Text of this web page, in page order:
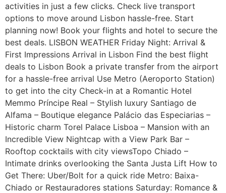
activities in just a few clicks. Check live transport
options to move around Lisbon hassle-free. Start
planning now! Book your flights and hotel to secure the
best deals. LISBON WEATHER Friday Night: Arrival &
First Impressions Arrival in Lisbon Find the best flight
deals to Lisbon Book a private transfer from the airport
for a hassle-free arrival Use Metro (Aeroporto Station)
to get into the city Check-in at a Romantic Hotel
Memmo Príncipe Real – Stylish luxury Santiago de
Alfama – Boutique elegance Palácio das Especiarias –
Historic charm Torel Palace Lisboa – Mansion with an
Incredible View Nightcap with a View Park Bar –
Rooftop cocktails with city viewsTopo Chiado –
Intimate drinks overlooking the Santa Justa Lift How to
Get There: Uber/Bolt for a quick ride Metro: Baixa-
Chiado or Restauradores stations Saturday: Romance &